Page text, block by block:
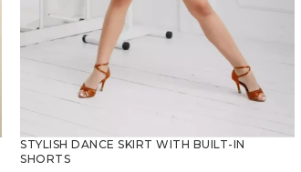
STYLISH DANCE SKIRT WITH BUILT-IN
SHORTS